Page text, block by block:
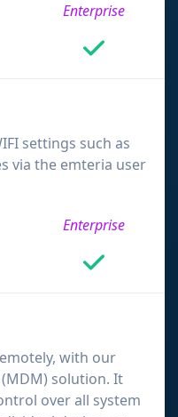
Enterprise
settings such as
via the emteria user
Enterprise
with our
solution. It
over all system